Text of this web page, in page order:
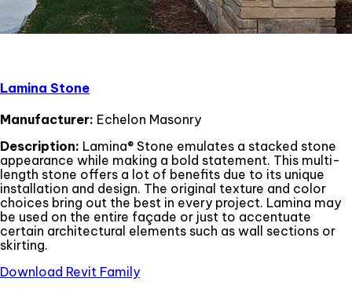
Lamina Stone
Manufacturer: Echelon Masonry
Description: Lamina® Stone emulates a stacked stone
appearance while making a bold statement. This multi-
length stone offers a lot of benefits due to its unique
installation and design. The original texture and color
choices bring out the best in every project. Lamina may
be used on the entire façade or just to accentuate
certain architectural elements such as wall sections or
skirting.
Download Revit Family